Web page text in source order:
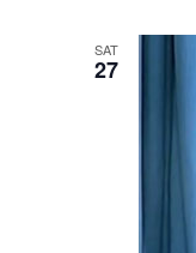
SAT
27